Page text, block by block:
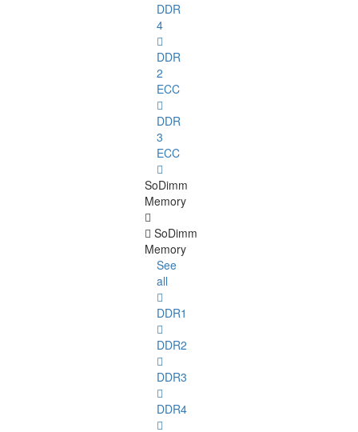
DDR
4
DDR
2
ECC
DDR
3
ECC
SoDimm
Memory
SoDimm
Memory
See
all
DDR1
DDR2
DDR3
DDR4